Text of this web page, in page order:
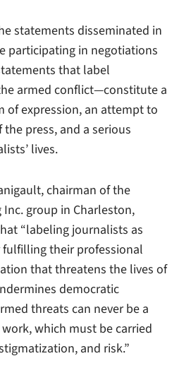
statements disseminated in
participating in negotiations
that label
armed conflict—constitute a
of expression, an attempt to
press, and a serious
lives.
chairman of the
group in Charleston,
“labeling journalists as
their professional
that threatens the lives of
democratic
threats can never be a
which must be carried
and risk.”